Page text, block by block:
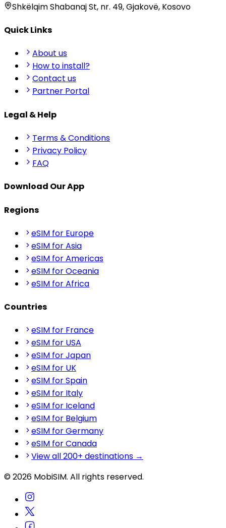
Shkëlqim Shabanaj St, nr. 49, Gjakovë, Kosovo
Quick Links
About us
How to install?
Contact us
Partner Portal
Legal & Help
Terms & Conditions
Privacy Policy
FAQ
Download Our App
Regions
eSIM for Europe
eSIM for Asia
eSIM for Americas
eSIM for Oceania
eSIM for Africa
Countries
eSIM for France
eSIM for USA
eSIM for Japan
eSIM for UK
eSIM for Spain
eSIM for Italy
eSIM for Iceland
eSIM for Belgium
eSIM for Germany
eSIM for Canada
View all 200+ destinations →
© 2026 MobiSIM. All rights reserved.